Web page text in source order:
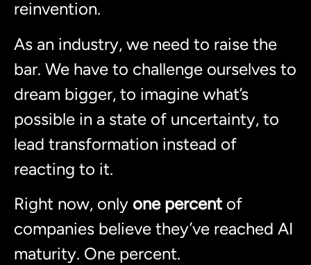
reinvention.
As an industry, we need to raise the
bar. We have to challenge ourselves to
dream bigger, to imagine what’s
possible in a state of uncertainty, to
lead transformation instead of
reacting to it.
Right now, only one percentof
companies believe they’ve reached AI
maturity. One percent.